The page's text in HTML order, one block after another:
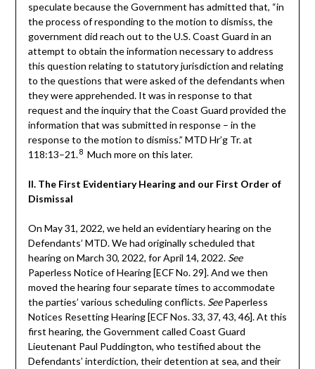
speculate because the Government has admitted that, “in
the process of responding to the motion to dismiss, the
government did reach out to the U.S. Coast Guard in an
attempt to obtain the information necessary to address
this question relating to statutory jurisdiction and relating
to the questions that were asked of the defendants when
they were apprehended. It was in response to that
request and the inquiry that the Coast Guard provided the
information that was submitted in response – in the
response to the motion to dismiss.” MTD Hr’g Tr. at
118:13–21. 8 Much more on this later.
II. The First Evidentiary Hearing and our First Order of
Dismissal
On May 31, 2022, we held an evidentiary hearing on the
Defendants’ MTD. We had originally scheduled that
hearing on March 30, 2022, for April 14, 2022. See
Paperless Notice of Hearing [ECF No. 29]. And we then
moved the hearing four separate times to accommodate
the parties’ various scheduling conflicts. SeePaperless
Notices Resetting Hearing [ECF Nos. 33, 37, 43, 46]. At this
first hearing, the Government called Coast Guard
Lieutenant Paul Puddington, who testified about the
Defendants’ interdiction, their detention at sea, and their